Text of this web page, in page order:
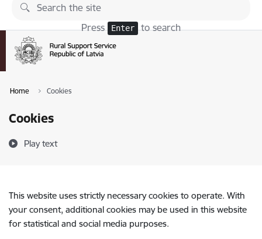
Skip to page content
Press Enter to search
Home Cookies
Cookies
Play text
This website uses strictly necessary cookies to operate. With
your consent, additional cookies may be used in this website
for statistical and social media purposes.